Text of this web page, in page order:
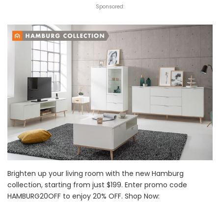
Sponsored:
Brighten up your living room with the new Hamburg
collection, starting from just $199. Enter promo code
HAMBURG20OFF to enjoy 20% OFF. Shop Now: